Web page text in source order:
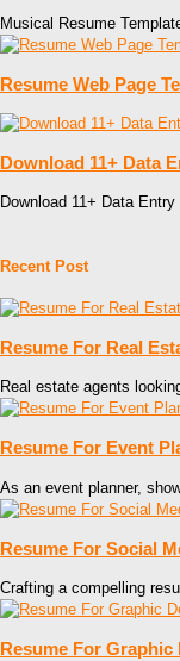
Musical Resume
Resume Web Page
Download 11+ Data
Download 11+ Data
Recent Post
Resume For Real
Real estate agents
Resume For Event
As an event planner,
Resume For Social
Crafting a compelling
Resume For Graphic